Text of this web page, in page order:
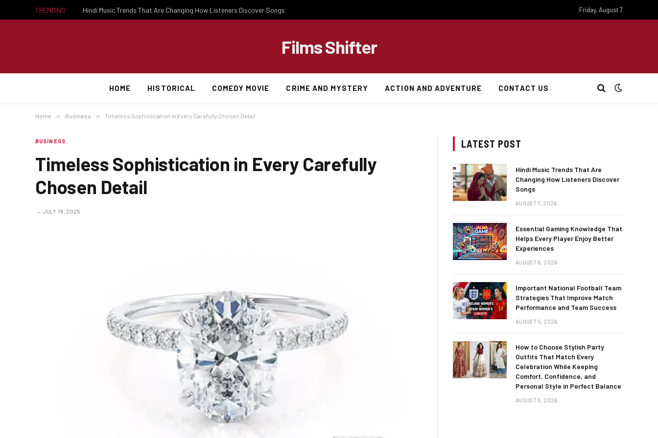
TRENDING Hindi Music Trends That Are Changing How Listeners Discover Songs Friday, August 7
Films Shifter
HOME HISTORICAL COMEDY MOVIE CRIME AND MYSTERY ACTION AND ADVENTURE CONTACT US
Home » Business » Timeless Sophistication in Every Carefully Chosen Detail
BUSINESS
Timeless Sophistication in Every Carefully
Chosen Detail
JULY 19, 2025
LATEST POST
Hindi Music Trends That Are
Changing How Listeners Discover
Songs
AUGUST 7, 2026
Essential Gaming Knowledge That
Helps Every Player Enjoy Better
Experiences
AUGUST 6, 2026
Important National Football Team
Strategies That Improve Match
Performance and Team Success
AUGUST 5, 2026
How to Choose Stylish Party
Outfits That Match Every
Celebration While Keeping
Comfort, Confidence, and
Personal Style in Perfect Balance
AUGUST 5, 2026